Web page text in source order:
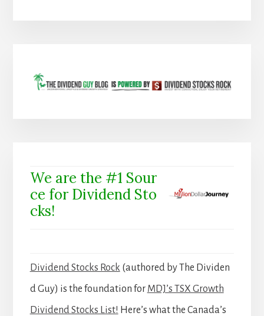
We are the #1 Sour
ce for Dividend Sto
cks!
Dividend Stocks Rock (authored by The Dividen
d Guy) is the foundation for MDJ’s TSX Growth
Dividend Stocks List! Here’s what the Canada’s